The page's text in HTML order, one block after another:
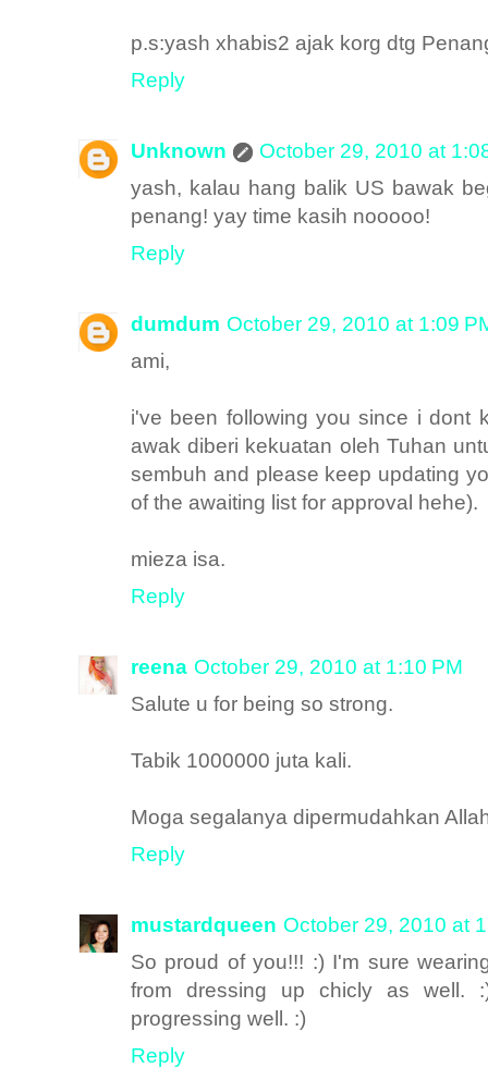
p.s:yash xhabis2 ajak korg dtg
Reply
Unknown
October 29, 2010 at
yash, kalau hang balik US bawak
penang! yay time kasih nooooo!
Reply
dumdum October 29, 2010 at 1:09
ami,
i've been following you since i dont
awak diberi kekuatan oleh Tuhan
sembuh and please keep updating
of the awaiting list for approval hehe).
mieza isa.
Reply
reena October 29, 2010 at 1:10 PM
Salute u for being so strong.
Tabik 1000000 juta kali.
Moga segalanya dipermudahkan
Reply
mustardqueen October 29, 2010 at
So proud of you!!! :) I'm sure
from dressing up chicly as well.
progressing well. :)
Reply